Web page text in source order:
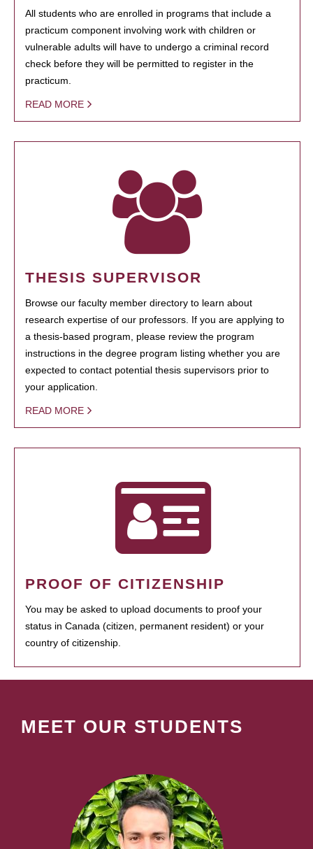
All students who are enrolled in programs that include a
practicum component involving work with children or
vulnerable adults will have to undergo a criminal record
check before they will be permitted to register in the
practicum.
READ MORE
THESIS SUPERVISOR
Browse our faculty member directory to learn about
research expertise of our professors. If you are applying to
a thesis-based program, please review the program
instructions in the degree program listing whether you are
expected to contact potential thesis supervisors prior to
your application.
READ MORE
PROOF OF CITIZENSHIP
You may be asked to upload documents to proof your
status in Canada (citizen, permanent resident) or your
country of citizenship.
MEET OUR STUDENTS